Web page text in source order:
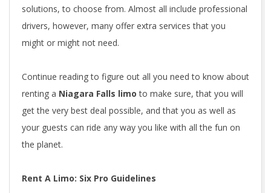
solutions, to choose from. Almost all include professional
drivers, however, many offer extra services that you
might or might not need.
Continue reading to figure out all you need to know about
renting a Niagara Falls limoto make sure, that you will
get the very best deal possible, and that you as well as
your guests can ride any way you like with all the fun on
the planet.
Rent A Limo: Six Pro Guidelines